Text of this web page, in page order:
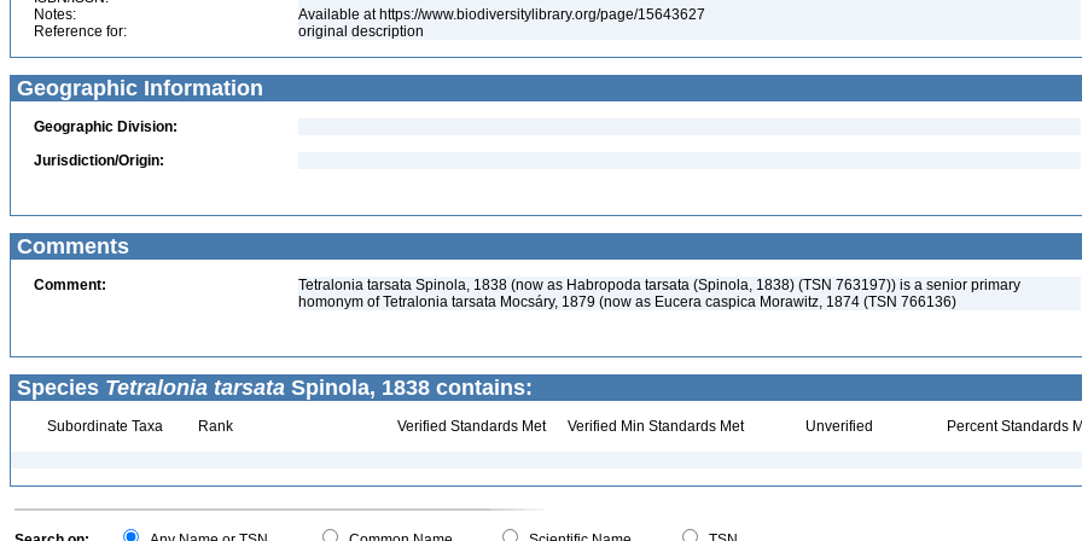
Notes:
Available at https://www.biodiversitylibrary.org/page/15643627
Reference for:
original description
Geographic Information
Geographic Division:
Jurisdiction/Origin:
Comments
Comment:
Tetralonia tarsata Spinola, 1838 (now as Habropoda tarsata (Spinola, 1838) (TSN 763197)) is a senior primary
homonym of Tetralonia tarsata Mocsáry, 1879 (now as Eucera caspica Morawitz, 1874 (TSN 766136)
Species Tetralonia tarsata Spinola, 1838 contains:
Subordinate Taxa Rank Verified Standards Met Verified Min Standards Met Unverified Percent Standards